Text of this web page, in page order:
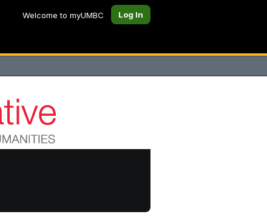
Welcome to myUMBC Log In